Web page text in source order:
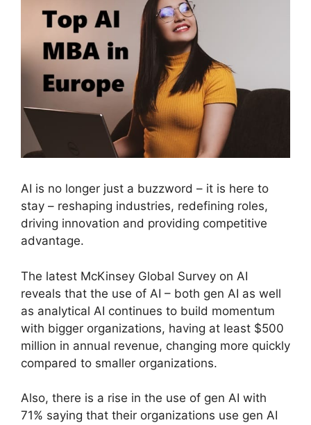
AI is no longer just a buzzword – it is here to
stay – reshaping industries, redefining roles,
driving innovation and providing competitive
advantage.
The latest McKinsey Global Survey on AI
reveals that the use of AI – both gen AI as well
as analytical AI continues to build momentum
with bigger organizations, having at least $500
million in annual revenue, changing more quickly
compared to smaller organizations.
Also, there is a rise in the use of gen AI with
71% saying that their organizations use gen AI